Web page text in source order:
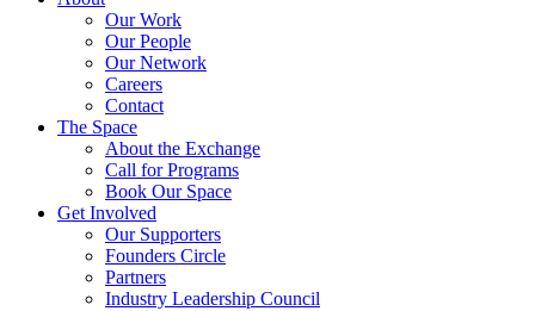
Our Work
Our People
Our Network
Careers
Contact
The Space
About the Exchange
Call for Programs
Book Our Space
Get Involved
Our Supporters
Founders Circle
Partners
Industry Leadership Council